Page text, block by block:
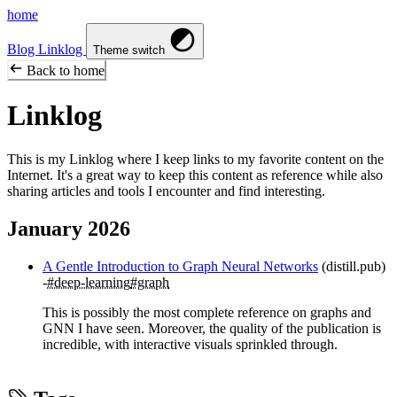
home
Blog Linklog Theme switch
Back to home
Linklog
This is my Linklog where I keep links to my favorite content on the
Internet. It's a great way to keep this content as reference while also
sharing articles and tools I encounter and find interesting.
January 2026
A Gentle Introduction to Graph Neural Networks (distill.pub)
#deep-learning#graph
This is possibly the most complete reference on graphs and
GNN I have seen. Moreover, the quality of the publication is
incredible, with interactive visuals sprinkled through.